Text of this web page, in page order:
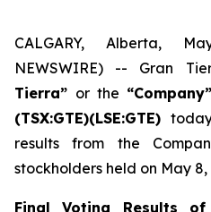
CALGARY, Alberta,
NEWSWIRE) -- Gran
Tierra” or the
(TSX:GTE)(LSE:GTE)
results from the
stockholders held on May 8,
Final Voting Results of